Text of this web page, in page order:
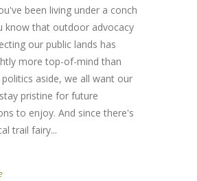
been living under a conch
know that outdoor advocacy
our public lands has
more top-of-mind than
politics aside, we all want our
pristine for future
to enjoy. And since there's
trail fairy...